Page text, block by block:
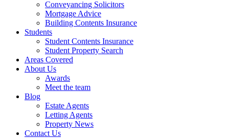
Conveyancing Solicitors
Mortgage Advice
Building Contents Insurance
Students
Student Contents Insurance
Student Property Search
Areas Covered
About Us
Awards
Meet the team
Blog
Estate Agents
Letting Agents
Property News
Contact Us